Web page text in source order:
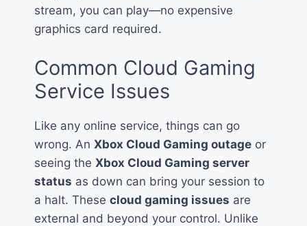
stream, you can play—no expensive
graphics card required.
Common Cloud Gaming
Service Issues
Like any online service, things can go
wrong. An Xbox Cloud Gaming outage or
seeing the Xbox Cloud Gaming server
status as down can bring your session to
a halt. These cloud gaming issues are
external and beyond your control. Unlike